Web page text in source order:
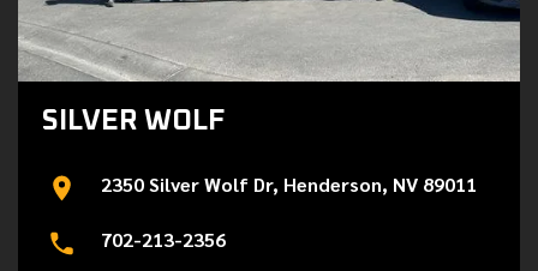
SILVER WOLF
2350 Silver Wolf Dr, Henderson, NV 89011
702-213-2356